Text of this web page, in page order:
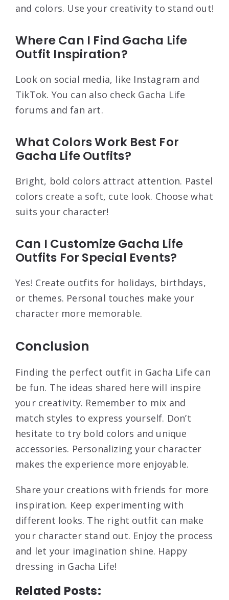
and colors. Use your creativity to stand out!
Where Can I Find Gacha Life
Outfit Inspiration?
Look on social media, like Instagram and
TikTok. You can also check Gacha Life
forums and fan art.
What Colors Work Best For
Gacha Life Outfits?
Bright, bold colors attract attention. Pastel
colors create a soft, cute look. Choose what
suits your character!
Can I Customize Gacha Life
Outfits For Special Events?
Yes! Create outfits for holidays, birthdays,
or themes. Personal touches make your
character more memorable.
Conclusion
Finding the perfect outfit in Gacha Life can
be fun. The ideas shared here will inspire
your creativity. Remember to mix and
match styles to express yourself. Don’t
hesitate to try bold colors and unique
accessories. Personalizing your character
makes the experience more enjoyable.
Share your creations with friends for more
inspiration. Keep experimenting with
different looks. The right outfit can make
your character stand out. Enjoy the process
and let your imagination shine. Happy
dressing in Gacha Life!
Related Posts: